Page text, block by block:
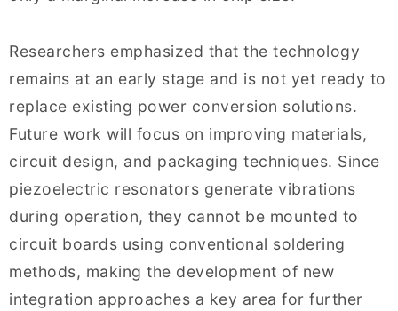
Researchers emphasized that the technology
remains at an early stage and is not yet ready to
replace existing power conversion solutions.
Future work will focus on improving materials,
circuit design, and packaging techniques. Since
piezoelectric resonators generate vibrations
during operation, they cannot be mounted to
circuit boards using conventional soldering
methods, making the development of new
integration approaches a key area for further